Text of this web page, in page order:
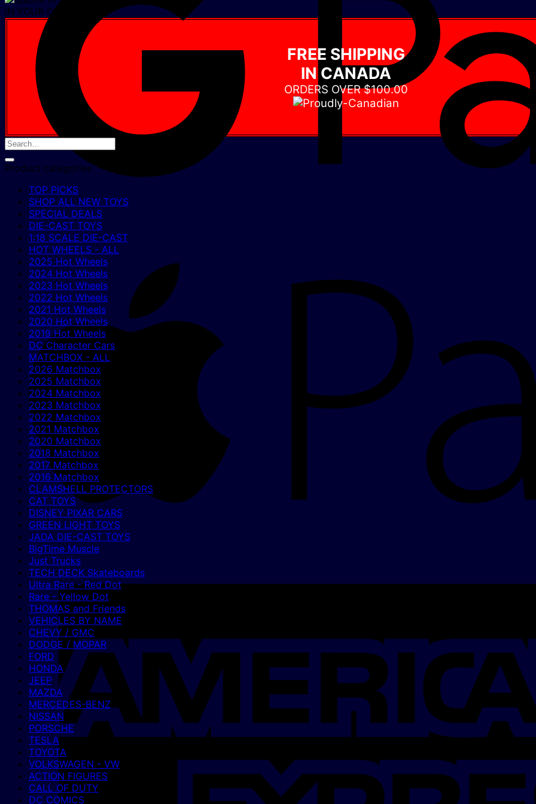
IN YOUR CART NOW
FREE SHIPPING
IN CANADA
ORDERS OVER $100.00
Product categories
TOP PICKS
SHOP ALL NEW TOYS
SPECIAL DEALS
DIE-CAST TOYS
1:18 SCALE DIE-CAST
HOT WHEELS - ALL
2025 Hot Wheels
2024 Hot Wheels
2023 Hot Wheels
2022 Hot Wheels
2021 Hot Wheels
2020 Hot Wheels
2019 Hot Wheels
DC Character Cars
MATCHBOX - ALL
2026 Matchbox
2025 Matchbox
2024 Matchbox
2023 Matchbox
2022 Matchbox
2021 Matchbox
2020 Matchbox
2018 Matchbox
2017 Matchbox
2016 Matchbox
CLAMSHELL PROTECTORS
CAT TOYS
DISNEY PIXAR CARS
GREEN LIGHT TOYS
JADA DIE-CAST TOYS
BigTime Muscle
Just Trucks
TECH DECK Skateboards
Ultra Rare - Red Dot
Rare - Yellow Dot
THOMAS and Friends
VEHICLES BY NAME
CHEVY / GMC
DODGE / MOPAR
FORD
HONDA
JEEP
MAZDA
MERCEDES-BENZ
NISSAN
PORSCHE
TESLA
TOYOTA
VOLKSWAGEN - VW
ACTION FIGURES
CALL OF DUTY
DC COMICS